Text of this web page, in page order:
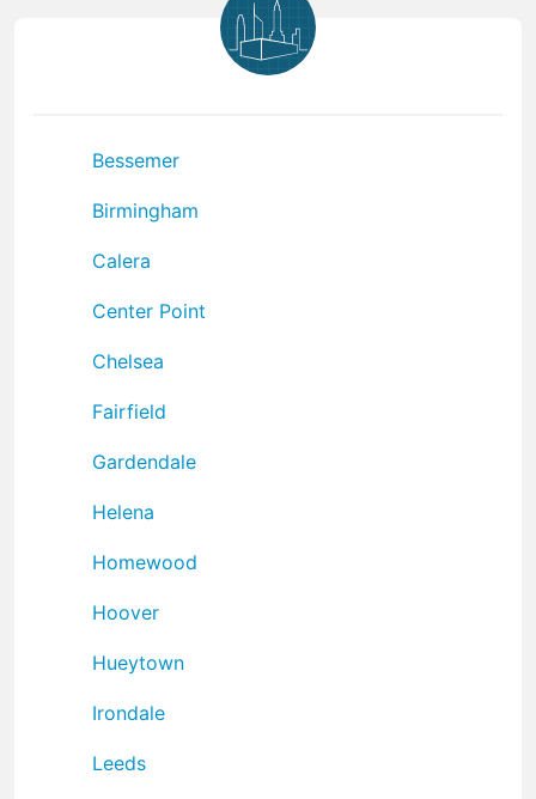
Bessemer
Birmingham
Calera
Center Point
Chelsea
Fairfield
Gardendale
Helena
Homewood
Hoover
Hueytown
Irondale
Leeds